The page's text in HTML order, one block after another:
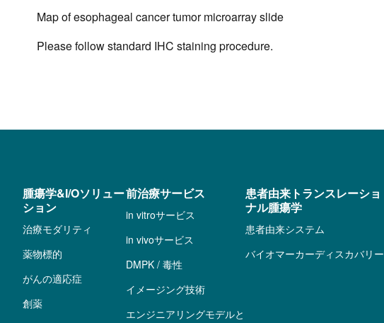
Map of esophageal cancer tumor microarray slide
Please follow standard IHC staining procedure.
腫瘍学&I/Oソリュー
ション
治療モダリティ
薬物標的
がんの適応症
創薬
前治療サービス
in vitroサービス
in vivoサービス
DMPK / 毒性
イメージング技術
エンジニアリングモデルと
患者由来トランスレーショ
ナル腫瘍学
患者由来システム
バイオマーカーディスカバリー